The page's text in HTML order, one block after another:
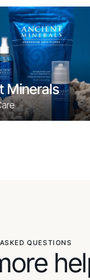
Minerals
QUESTIONS